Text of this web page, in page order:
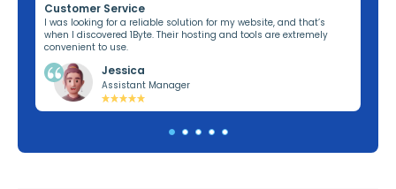
Customer Service
I was looking for a reliable solution for my website, and that’s
when I discovered 1Byte. Their hosting and tools are extremely
convenient to use.
Jessica
Assistant Manager